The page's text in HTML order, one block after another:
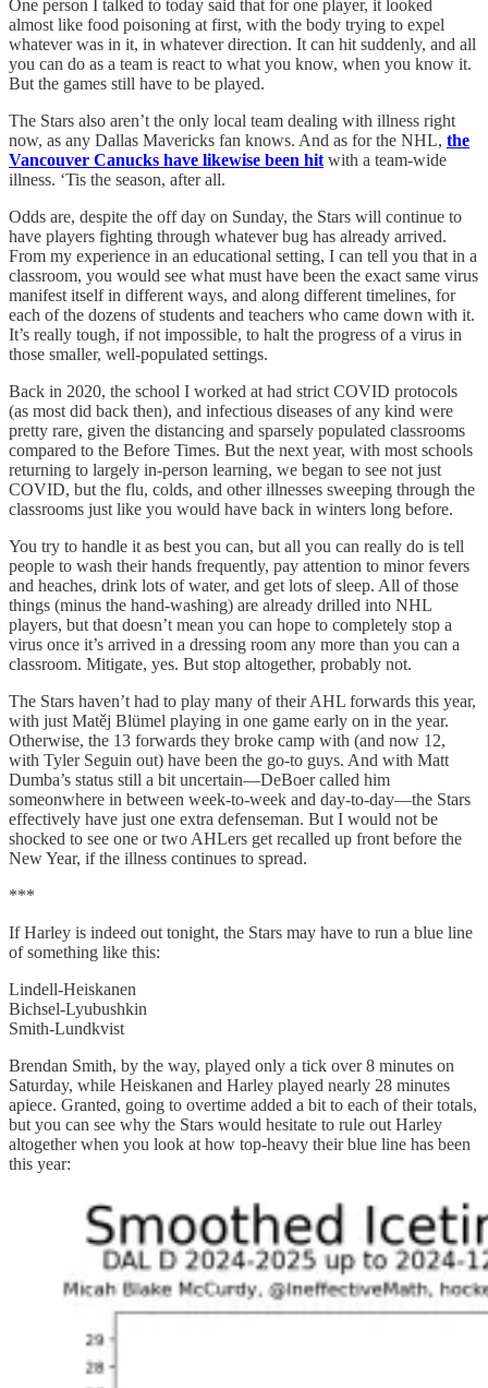
One person I talked to today said that for one player, it looked
almost like food poisoning at first, with the body trying to expel
whatever was in it, in whatever direction. It can hit suddenly, and all
you can do as a team is react to what you know, when you know it.
But the games still have to be played.
The Stars also aren’t the only local team dealing with illness right
now, as any Dallas Mavericks fan knows. And as for the NHL, the
Vancouver Canucks have likewise been hit with a team-wide
illness. ‘Tis the season, after all.
Odds are, despite the off day on Sunday, the Stars will continue to
have players fighting through whatever bug has already arrived.
From my experience in an educational setting, I can tell you that in a
classroom, you would see what must have been the exact same virus
manifest itself in different ways, and along different timelines, for
each of the dozens of students and teachers who came down with it.
It’s really tough, if not impossible, to halt the progress of a virus in
those smaller, well-populated settings.
Back in 2020, the school I worked at had strict COVID protocols
(as most did back then), and infectious diseases of any kind were
pretty rare, given the distancing and sparsely populated classrooms
compared to the Before Times. But the next year, with most schools
returning to largely in-person learning, we began to see not just
COVID, but the flu, colds, and other illnesses sweeping through the
classrooms just like you would have back in winters long before.
You try to handle it as best you can, but all you can really do is tell
people to wash their hands frequently, pay attention to minor fevers
and heaches, drink lots of water, and get lots of sleep. All of those
things (minus the hand-washing) are already drilled into NHL
players, but that doesn’t mean you can hope to completely stop a
virus once it’s arrived in a dressing room any more than you can a
classroom. Mitigate, yes. But stop altogether, probably not.
The Stars haven’t had to play many of their AHL forwards this year,
with just Matěj Blümel playing in one game early on in the year.
Otherwise, the 13 forwards they broke camp with (and now 12,
with Tyler Seguin out) have been the go-to guys. And with Matt
Dumba’s status still a bit uncertain—DeBoer called him
someonwhere in between week-to-week and day-to-day—the Stars
effectively have just one extra defenseman. But I would not be
shocked to see one or two AHLers get recalled up front before the
New Year, if the illness continues to spread.
***
If Harley is indeed out tonight, the Stars may have to run a blue line
of something like this:
Lindell-Heiskanen
Bichsel-Lyubushkin
Smith-Lundkvist
Brendan Smith, by the way, played only a tick over 8 minutes on
Saturday, while Heiskanen and Harley played nearly 28 minutes
apiece. Granted, going to overtime added a bit to each of their totals,
but you can see why the Stars would hesitate to rule out Harley
altogether when you look at how top-heavy their blue line has been
this year: